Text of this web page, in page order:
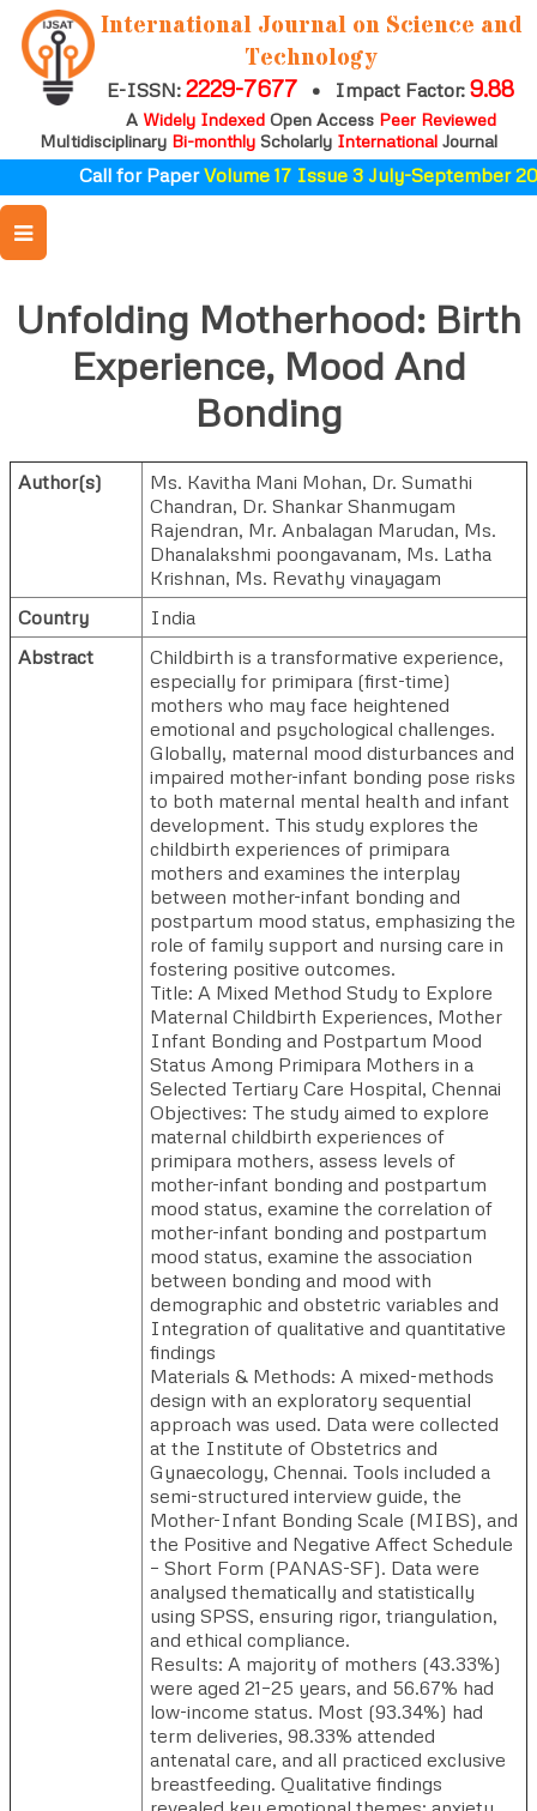
International Journal on Science and
Technology
E-ISSN:2229-7677 • Impact Factor:9.88
A Widely IndexedOpen Access Peer Reviewed
Multidisciplinary Bi-monthly Scholarly International Journal
Call for PaperVolume 17 Issue 3 July-September
Unfolding Motherhood: Birth
Experience, Mood And
Bonding
Author(s) Ms. Kavitha Mani Mohan, Dr. Sumathi
Chandran, Dr. Shankar Shanmugam
Rajendran, Mr. Anbalagan Marudan, Ms.
Dhanalakshmi poongavanam, Ms. Latha
Krishnan, Ms. Revathy vinayagam
Country
India
Abstract
Childbirth is a transformative experience,
especially for primipara (first-time)
mothers who may face heightened
emotional and psychological challenges.
Globally, maternal mood disturbances and
impaired mother-infant bonding pose risks
to both maternal mental health and infant
development. This study explores the
childbirth experiences of primipara
mothers and examines the interplay
between mother-infant bonding and
postpartum mood status, emphasizing the
role of family support and nursing care in
fostering positive outcomes.
Title: A Mixed Method Study to Explore
Maternal Childbirth Experiences, Mother
Infant Bonding and Postpartum Mood
Status Among Primipara Mothers in a
Selected Tertiary Care Hospital, Chennai
Objectives: The study aimed to explore
maternal childbirth experiences of
primipara mothers, assess levels of
mother-infant bonding and postpartum
mood status, examine the correlation of
mother-infant bonding and postpartum
mood status, examine the association
between bonding and mood with
demographic and obstetric variables and
Integration of qualitative and quantitative
findings
Materials & Methods: A mixed-methods
design with an exploratory sequential
approach was used. Data were collected
at the Institute of Obstetrics and
Gynaecology, Chennai. Tools included a
semi-structured interview guide, the
Mother-Infant Bonding Scale (MIBS), and
the Positive and Negative Affect Schedule
– Short Form (PANAS-SF). Data were
analysed thematically and statistically
using SPSS, ensuring rigor, triangulation,
and ethical compliance.
Results: A majority of mothers (43.33%)
were aged 21–25 years, and 56.67% had
low-income status. Most (93.34%) had
term deliveries, 98.33% attended
antenatal care, and all practiced exclusive
breastfeeding. Qualitative findings